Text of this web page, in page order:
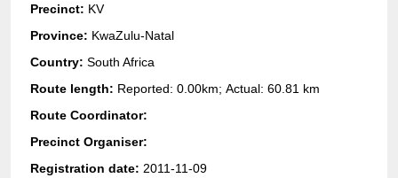
Precinct: KV
Province: KwaZulu-Natal
Country:South Africa
Route length: Reported: 0.00km; Actual:60.81 km
Route Coordinator:
Precinct Organiser:
Registration date: 2011-11-09